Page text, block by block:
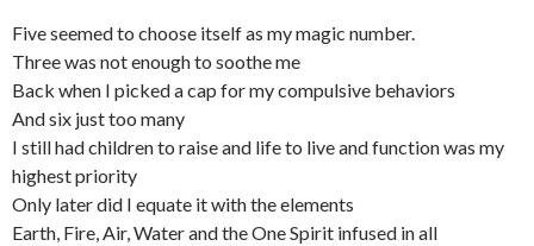
Five seemed to choose itself as my magic number.
Three was not enough to soothe me
Back when I picked a cap for my compulsive behaviors
And six just too many
I still had children to raise and life to live and function was my
highest priority
Only later did I equate it with the elements
Earth, Fire, Air, Water and the One Spirit infused in all